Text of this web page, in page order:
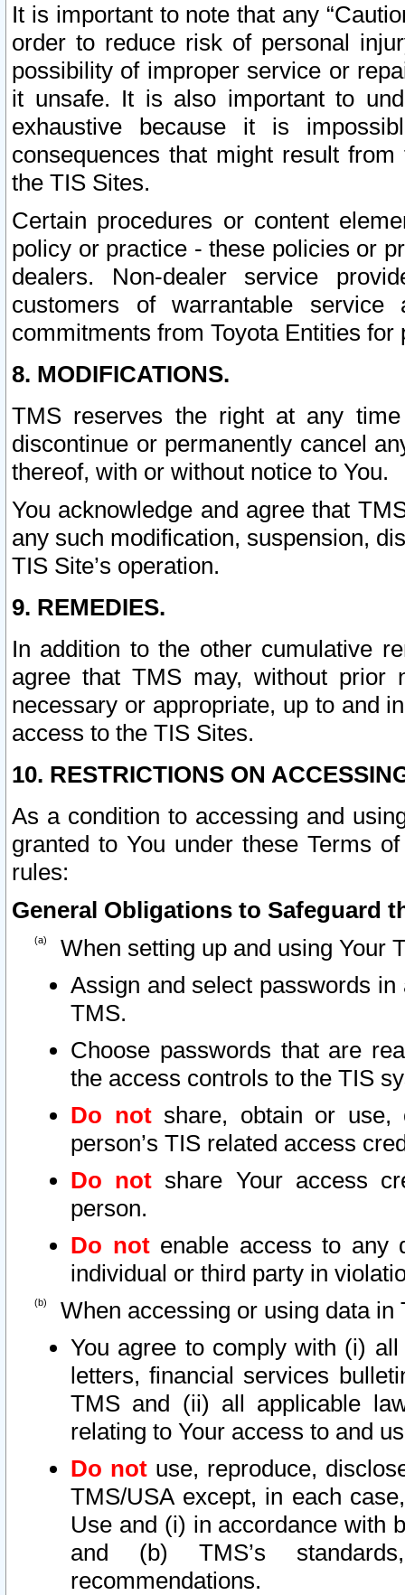
It is important to note that any
order to reduce risk of personal
possibility of improper service or
it unsafe. It is also important to
exhaustive because it is
consequences that might result
the TIS Sites.
Certain procedures or content
policy or practice - these policies or
dealers. Non-dealer service
customers of warrantable
commitments from Toyota Entities
8. MODIFICATIONS.
TMS reserves the right at any
discontinue or permanently cancel
thereof, with or without notice to You.
You acknowledge and agree that
any such modification, suspension,
TIS Site’s operation.
9. REMEDIES.
In addition to the other cumulative
agree that TMS may, without prior
necessary or appropriate, up to and
access to the TIS Sites.
10. RESTRICTIONS ON
As a condition to accessing and
granted to You under these Terms
rules:
General Obligations to Safeguard
When setting up and using Your
Assign and select passwords
TMS.
Choose passwords that are
the access controls to the TIS
Do notshare, obtain or use,
person’s TIS related access
Do not share Your access
person.
Do notenable access to any
individual or third party in
When accessing or using data in
You agree to comply with (i)
letters, financial services
TMS and (ii) all applicable
relating to Your access to and
Do not use, reproduce,
TMS/USA except, in each
Use and (i) in accordance with
and (b) TMS’s
recommendations.